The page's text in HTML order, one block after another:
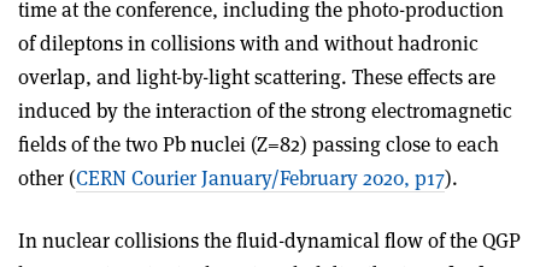
time at the conference, including the photo-production
of dileptons in collisions with and without hadronic
overlap, and light-by-light scattering. These effects are
induced by the interaction of the strong electromagnetic
fields of the two Pb nuclei (Z=82) passing close to each
other (CERN Courier January/February 2020, p17).
In nuclear collisions the fluid-dynamical flow of the QGP